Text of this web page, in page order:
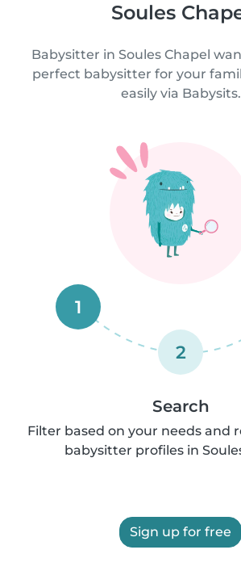
Soules
Babysitter in Soules Chapel
perfect babysitter for your
easily via Babysits.
1
2
Search
Filter based on your needs and
babysitter profiles in
Sign up for free